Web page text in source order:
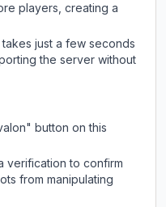
players, creating a
just a few seconds
the server without
" button on this
verification to confirm
from manipulating